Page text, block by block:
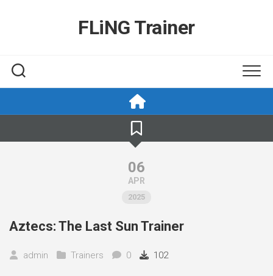
FLiNG Trainer
06
APR
2025
Aztecs: The Last Sun Trainer
admin Trainers 0 102